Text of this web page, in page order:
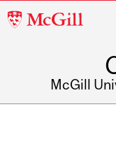
McGill
McGill